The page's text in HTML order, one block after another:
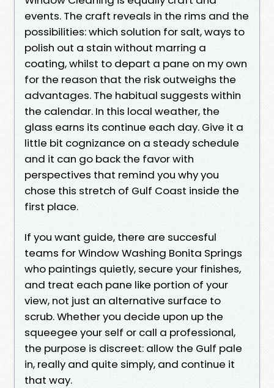
events. The craft reveals in the rims and the
possibilities: which solution for salt, ways to
polish out a stain without marring a
coating, whilst to depart a pane on my own
for the reason that the risk outweighs the
advantages. The habitual suggests within
the calendar. In this local weather, the
glass earns its continue each day. Give it a
little bit cognizance on a steady schedule
and it can go back the favor with
perspectives that remind you why you
chose this stretch of Gulf Coast inside the
first place.
If you want guide, there are succesful
teams for Window Washing Bonita Springs
who paintings quietly, secure your finishes,
and treat each pane like portion of your
view, not just an alternative surface to
scrub. Whether you decide upon up the
squeegee your self or call a professional,
the purpose is discreet: allow the Gulf pale
in, really and quite simply, and continue it
that way.